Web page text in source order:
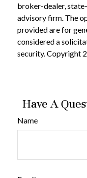
broker-dealer,
advisory firm. The
provided are for
considered a
security. Copyright
Have A
Name